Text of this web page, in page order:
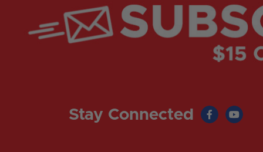
Stay Connected